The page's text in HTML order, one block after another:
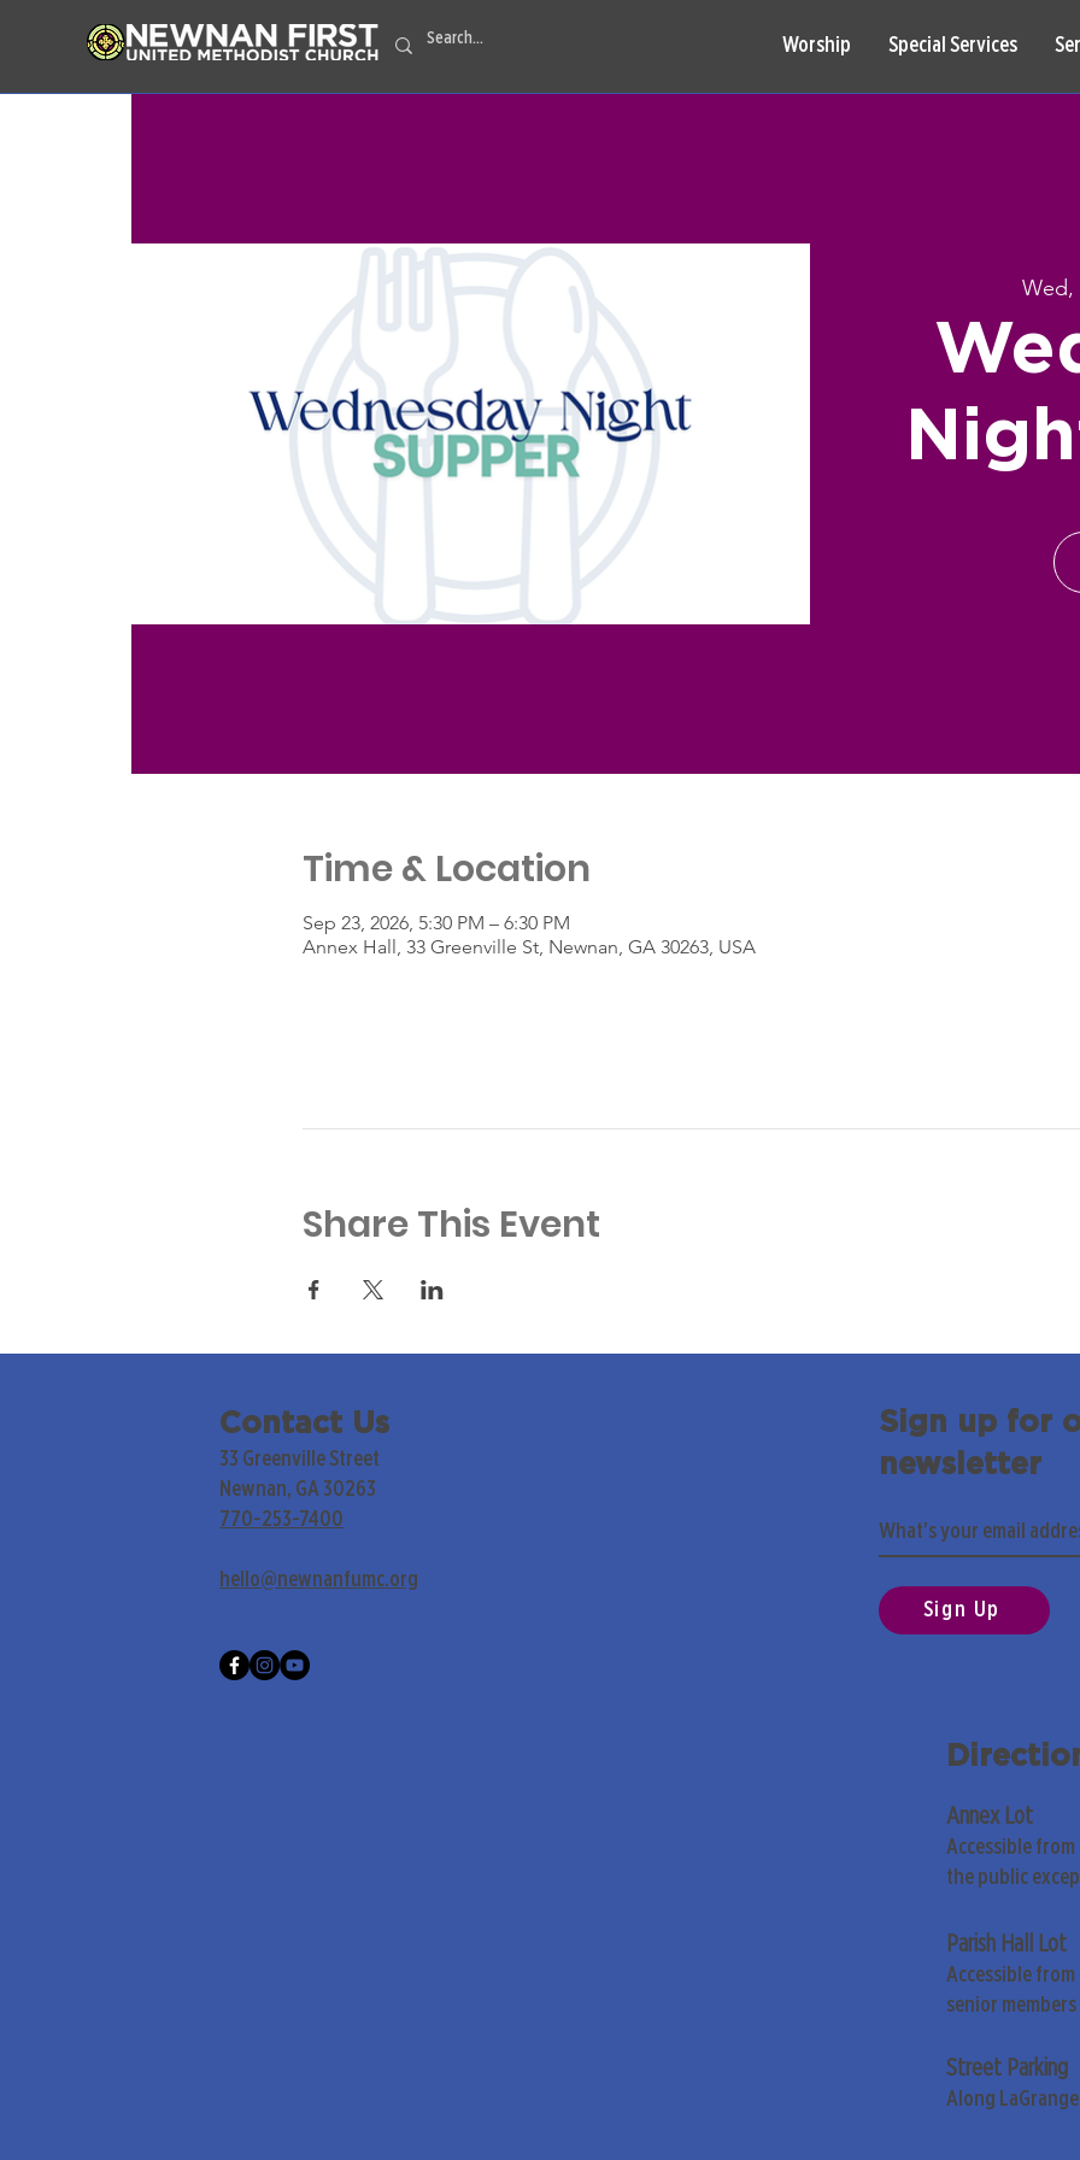
Worship Special Services
Wed,
Time & Location
Sep 23, 2026, 5:30 PM – 6:30 PM
Annex Hall, 33 Greenville St, Newnan, GA 30263, USA
Share This Event
Contact Us
33 Greenville Street
Newnan, GA 30263
770-253-7400
hello@newnanfumc.org
Sign up for
newsletter
Sign Up
Annex Lot
Accessible from
the public
Parish Hall Lot
Accessible from
senior
Street Parking
Along